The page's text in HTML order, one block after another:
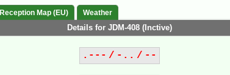
Reception Map (EU) Weather
Details for JDM-408 (Inctive)
.--- / -.. / --